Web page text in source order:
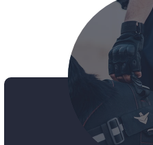
choice, delivering a
management
them to focus on
combine cutting-
processes,
customer